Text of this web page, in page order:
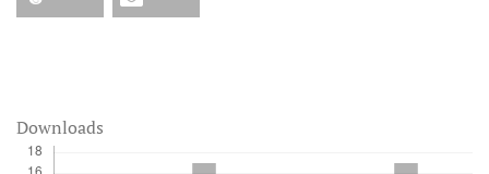
Downloads